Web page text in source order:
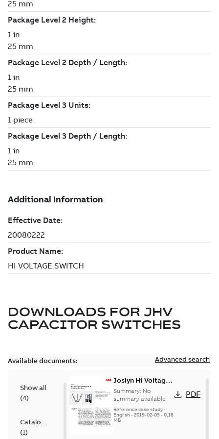
DOWNLOADS FOR JHV
CAPACITOR SWITCHES
Available documents: Advanced search
Show all
(4)
Catalogue
(1)
Joslyn Hi-Voltage
transmission lines
case study
Summary: No
summary available
Reference case study-
English- 2019-02-05- 0,18
MB
PDF